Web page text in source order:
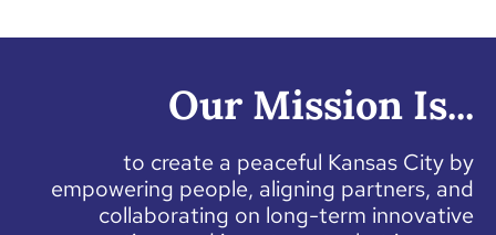
Our Mission Is...
to create a peaceful Kansas City by
empowering people, aligning partners, and
collaborating on long-term innovative